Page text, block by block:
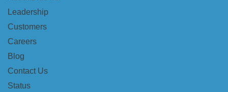
Leadership
Customers
Careers
Blog
Contact Us
Status